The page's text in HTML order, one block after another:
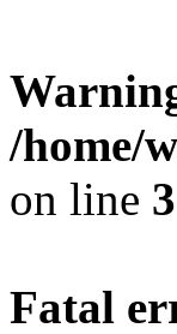
/home/
on line 3
Fatal